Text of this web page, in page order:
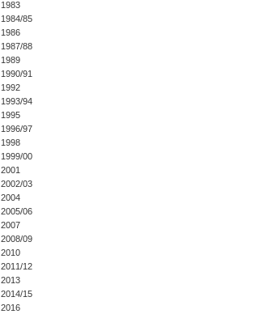
1983
1984/85
1986
1987/88
1989
1990/91
1992
1993/94
1995
1996/97
1998
1999/00
2001
2002/03
2004
2005/06
2007
2008/09
2010
2011/12
2013
2014/15
2016